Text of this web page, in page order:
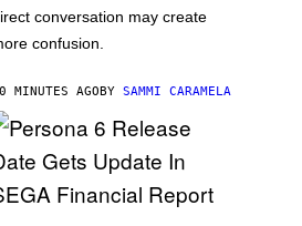
conversation may create
confusion.
MINUTES AGOBY SAMMI CARAMELA